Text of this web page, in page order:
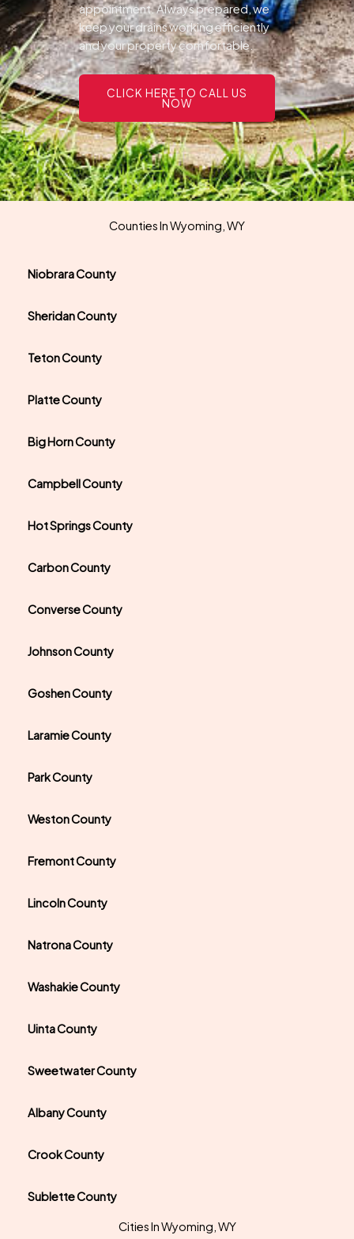
appointment. Always prepared, we
keep your drains working efficiently
and your property comfortable.
CLICK HERE TO CALL US
NOW
Counties In Wyoming, WY
Niobrara County
Sheridan County
Teton County
Platte County
Big Horn County
Campbell County
Hot Springs County
Carbon County
Converse County
Johnson County
Goshen County
Laramie County
Park County
Weston County
Fremont County
Lincoln County
Natrona County
Washakie County
Uinta County
Sweetwater County
Albany County
Crook County
Sublette County
Cities In Wyoming, WY